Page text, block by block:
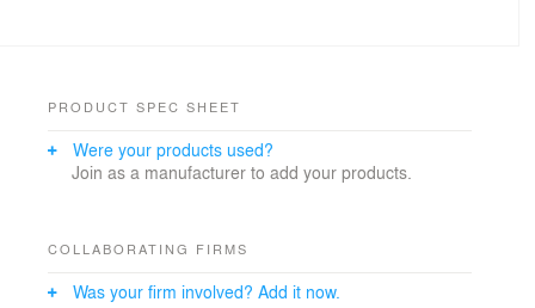
using the lens to define what is similar as opposed to
what is different, and using the power of these
cubes sitting on a plinth – though not aligned, they each
become apparent through the power of the silhouette,
PRODUCT SPEC SHEET
Were your products used?
Join as a manufacturer to add your products.
COLLABORATING FIRMS
Was your firm involved? Add it now.